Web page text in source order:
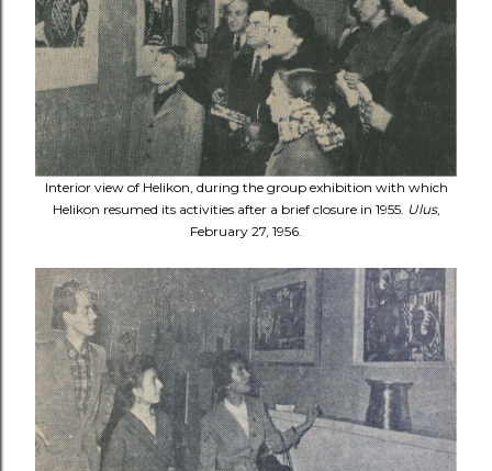
Interior view of Helikon, during the group exhibition with which
Helikon resumed its activities after a brief closure in 1955. Ulus,
February 27, 1956.